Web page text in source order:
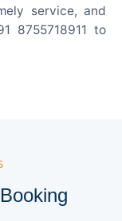
service, and
8755718911 to